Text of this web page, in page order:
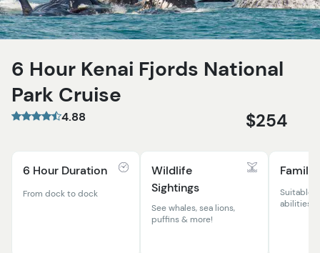
6 Hour Kenai Fjords National
Park Cruise
4.88 $254
6 Hour Duration
From dock to dock
Wildlife
Sightings
See whales, sea lions,
puffins & more!
Family
Suitable
abilities